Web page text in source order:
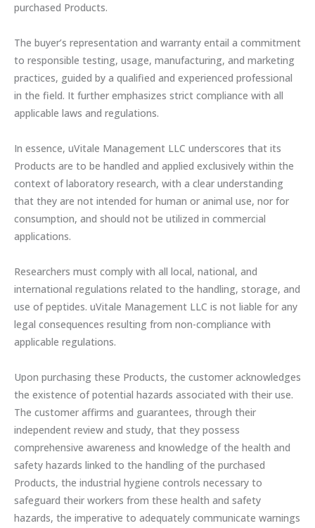
purchased Products.
The buyer’s representation and warranty entail a commitment
to responsible testing, usage, manufacturing, and marketing
practices, guided by a qualified and experienced professional
in the field. It further emphasizes strict compliance with all
applicable laws and regulations.
In essence, uVitale Management LLC underscores that its
Products are to be handled and applied exclusively within the
context of laboratory research, with a clear understanding
that they are not intended for human or animal use, nor for
consumption, and should not be utilized in commercial
applications.
Researchers must comply with all local, national, and
international regulations related to the handling, storage, and
use of peptides. uVitale Management LLC is not liable for any
legal consequences resulting from non-compliance with
applicable regulations.
Upon purchasing these Products, the customer acknowledges
the existence of potential hazards associated with their use.
The customer affirms and guarantees, through their
independent review and study, that they possess
comprehensive awareness and knowledge of the health and
safety hazards linked to the handling of the purchased
Products, the industrial hygiene controls necessary to
safeguard their workers from these health and safety
hazards, the imperative to adequately communicate warnings